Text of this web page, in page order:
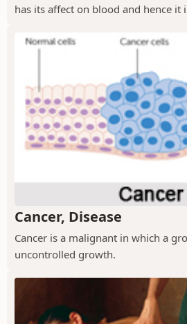
has its affect on blood and hence it
Cancer, Disease
Cancer is a malignant in which a
uncontrolled growth.